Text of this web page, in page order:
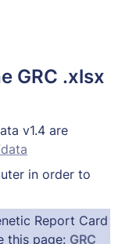
GRC .xlsx
v1.4 are
in order to
Report Card
this page: GRC